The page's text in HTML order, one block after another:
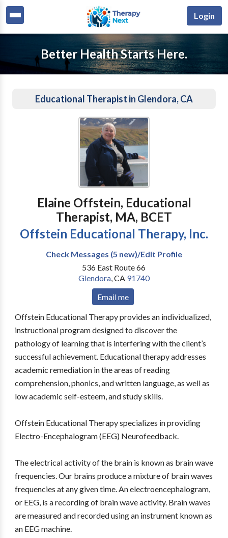
Login
Better Health Starts Here.
Educational Therapist in Glendora, CA
Elaine Offstein, Educational
Therapist, MA, BCET
Offstein Educational Therapy, Inc.
Check Messages (5 new)/Edit Profile
536 East Route 66
Glendora,CA 91740
Email me
Offstein Educational Therapy provides an individualized,
instructional program designed to discover the
pathology of learning that is interfering with the client’s
successful achievement. Educational therapy addresses
academic remediation in the areas of reading
comprehension, phonics, and written language, as well as
low academic self-esteem, and study skills.
Offstein Educational Therapy specializes in providing
Electro-Encephalogram (EEG) Neurofeedback.
The electrical activity of the brain is known as brain wave
frequencies. Our brains produce a mixture of brain waves
frequencies at any given time. An electroencephalogram,
or EEG, is a recording of brain wave activity. Brain waves
are measured and recorded using an instrument known as
an EEG machine.